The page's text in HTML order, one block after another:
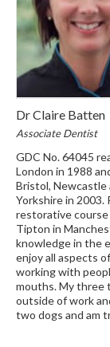
Dr Claire Batten
Associate Dentist
GDC No. 64045
London in 1988
Bristol, Newcastle
Yorkshire in 2003.
restorative
Tipton in
knowledge in the
enjoy all aspects
working with
mouths. My three
outside of work
two dogs and am